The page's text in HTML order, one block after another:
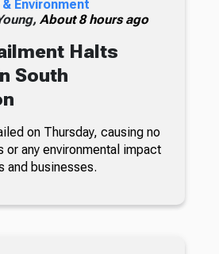
& Environment
About 8 hours ago
Halts
South
on Thursday, causing no
or any environmental impact
and businesses.